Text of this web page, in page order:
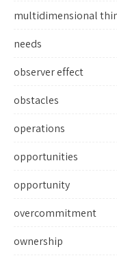
multidimensional
needs
observer effect
obstacles
operations
opportunities
opportunity
overcommitment
ownership